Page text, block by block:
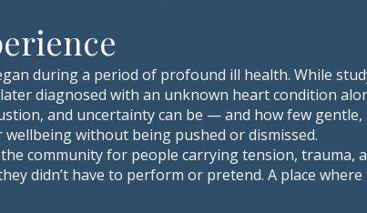
during a period of profound ill health. While
later diagnosed with an unknown heart condition
and uncertainty can be — and how few
without being pushed or dismissed.
community for people carrying tension, trauma,
didn’t have to perform or pretend. A place